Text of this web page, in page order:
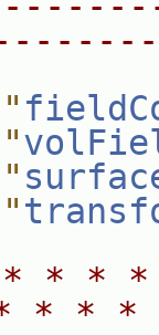
* *
* *